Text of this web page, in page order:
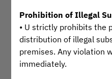
2 Utilisateurs
Aucune date
Sélectionnez
Prohibition of Illegal
• U strictly prohibits the
distribution of illegal
premises. Any violation
immediately.